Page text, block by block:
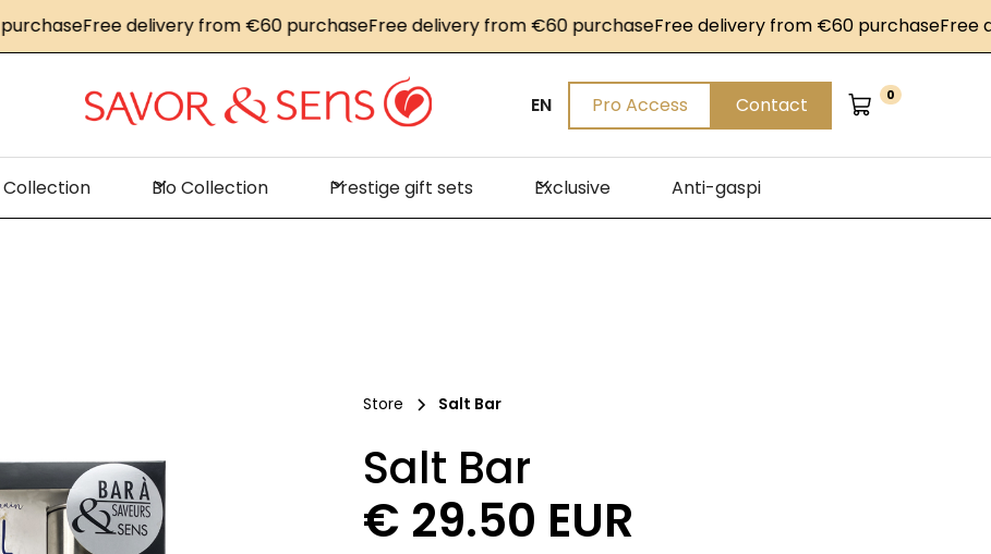
Free delivery from €60 purchaseFree delivery from €60 purchaseFree delivery from €60 purchaseFree
EN Pro Access Contact 0
Bio Collection Prestige gift sets Exclusive Anti-gaspi
Store Salt Bar
Salt Bar
€ 29.50 EUR